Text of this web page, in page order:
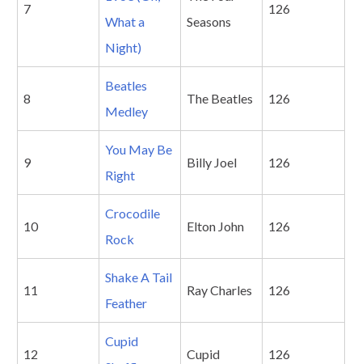
7
What a
Night)
Seasons
126
8
Beatles
Medley
The Beatles 126
9
You May Be
Right
Billy Joel 126
10
Crocodile
Rock
Elton John 126
11
Shake A Tail
Feather
Ray Charles 126
12
Cupid
Cupid 126